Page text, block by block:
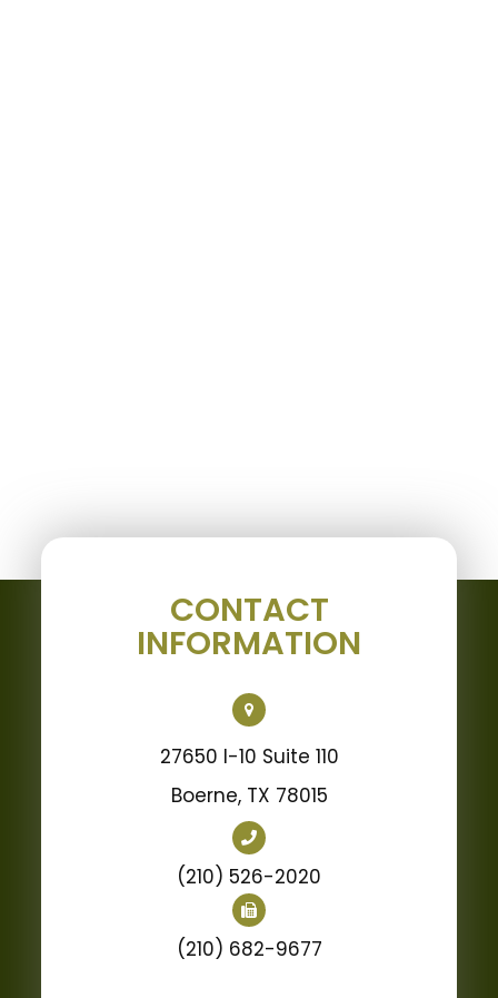
CONTACT
INFORMATION
27650 I-10 Suite 110
Boerne, TX 78015
(210) 526-2020
(210) 682-9677